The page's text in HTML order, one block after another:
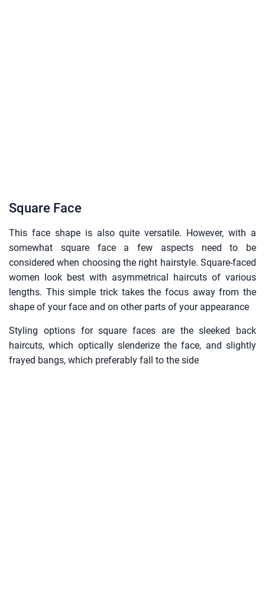
Square Face
This face shape is also quite versatile. However, with a
somewhat square face a few aspects need to be
considered when choosing the right hairstyle. Square-faced
women look best with asymmetrical haircuts of various
lengths. This simple trick takes the focus away from the
shape of your face and on other parts of your appearance
Styling options for square faces are the sleeked back
haircuts, which optically slenderize the face, and slightly
frayed bangs, which preferably fall to the side